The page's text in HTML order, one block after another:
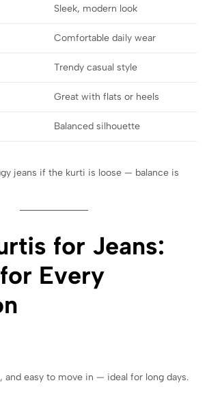
Sleek, modern look
Comfortable daily wear
Trendy casual style
Great with flats or heels
Balanced silhouette
jeans if the kurti is loose — balance is
for Jeans:
Every
and easy to move in — ideal for long days.